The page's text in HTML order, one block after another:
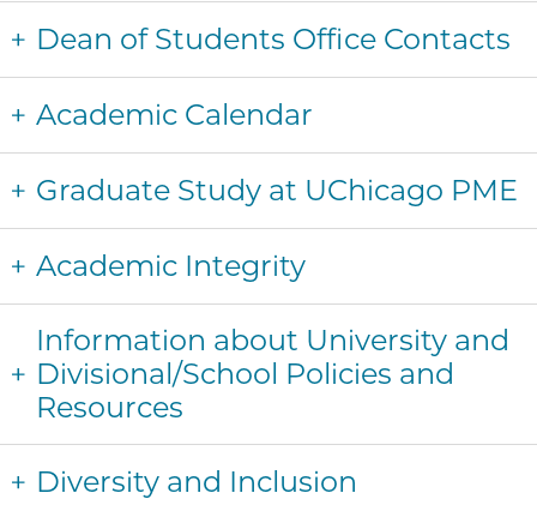
Dean of Students Office Contacts
Academic Calendar
Graduate Study at UChicago PME
Academic Integrity
Information about University and
Divisional/School Policies and
Resources
Diversity and Inclusion